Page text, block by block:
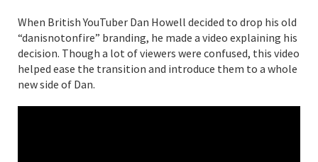
When British YouTuber Dan Howell decided to drop his old
“danisnotonfire” branding, he made a video explaining his
decision. Though a lot of viewers were confused, this video
helped ease the transition and introduce them to a whole
new side of Dan.